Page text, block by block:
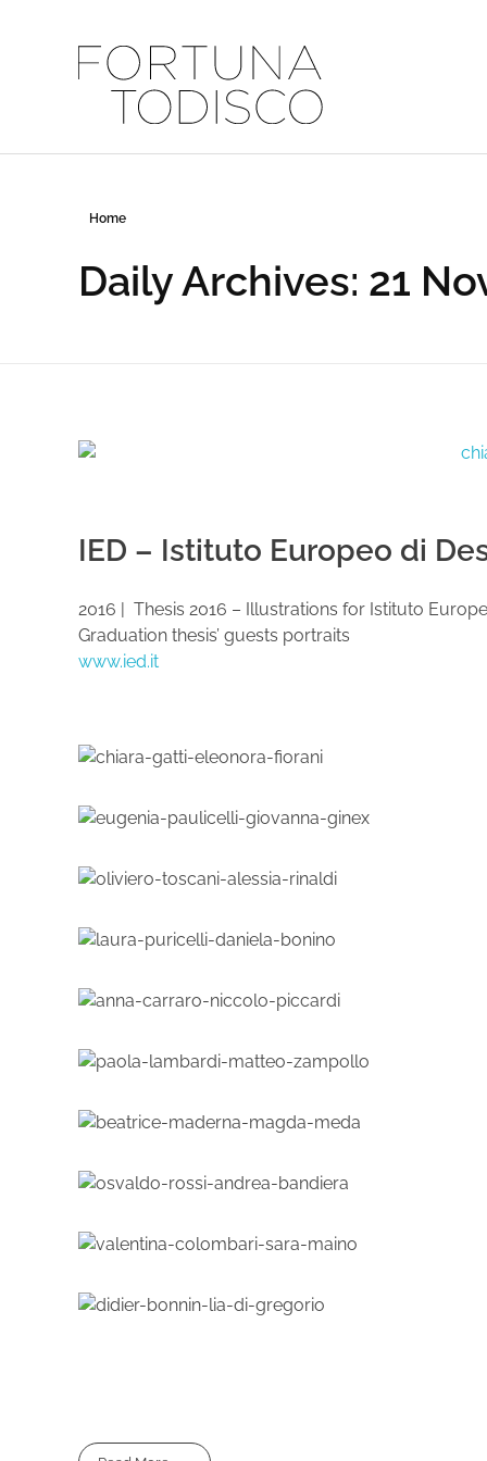
Home
Daily Archives: 21
IED – Istituto Europeo di
2016 | Thesis 2016 – Illustrations for Istituto
Graduation thesis’ guests portraits
www.ied.it